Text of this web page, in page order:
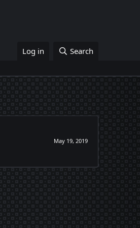
Log in Search
May 19, 2019